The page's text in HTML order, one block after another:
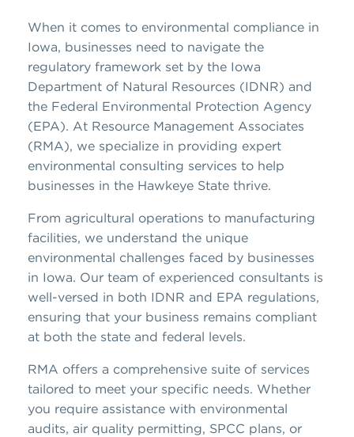
When it comes to environmental compliance in
Iowa, businesses need to navigate the
regulatory framework set by the Iowa
Department of Natural Resources (IDNR) and
the Federal Environmental Protection Agency
(EPA). At Resource Management Associates
(RMA), we specialize in providing expert
environmental consulting services to help
businesses in the Hawkeye State thrive.
From agricultural operations to manufacturing
facilities, we understand the unique
environmental challenges faced by businesses
in Iowa. Our team of experienced consultants is
well-versed in both IDNR and EPA regulations,
ensuring that your business remains compliant
at both the state and federal levels.
RMA offers a comprehensive suite of services
tailored to meet your specific needs. Whether
you require assistance with environmental
audits, air quality permitting, SPCC plans, or